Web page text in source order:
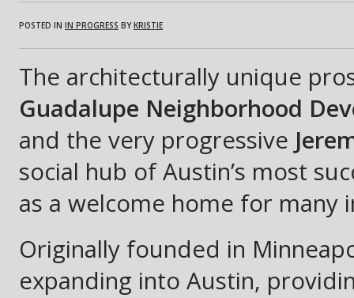
POSTED IN IN PROGRESS BYKRISTIE
The architecturally unique
Guadalupe Neighborhood
and the very progressive
social hub of Austin’s most
as a welcome home for many
Originally founded in
expanding into Austin,